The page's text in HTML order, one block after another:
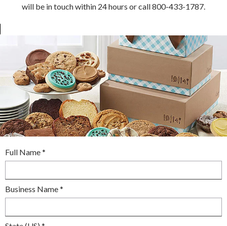
will be in touch within 24 hours or call 800-433-1787.
Full Namerequired
*
Business Namerequired
*